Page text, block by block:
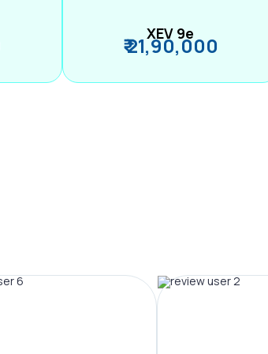
XEV 9e
₹ 21,90,000